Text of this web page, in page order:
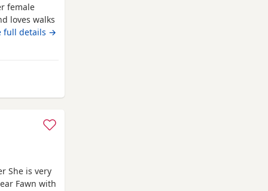
female
loves walks
must
full details →
She is very
Fawn with